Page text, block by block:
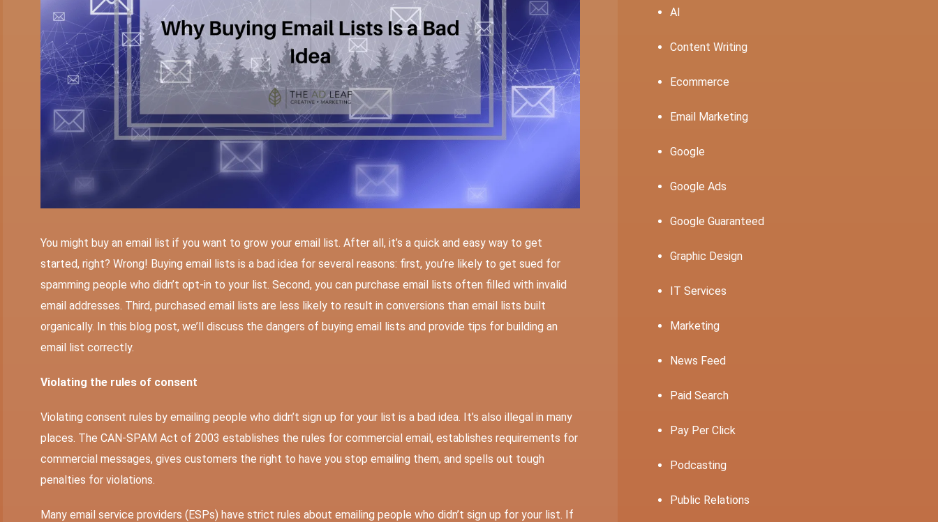
You might buy an email list if you want to grow your email list. After all, it’s a quick and easy way to get
started, right? Wrong! Buying email lists is a bad idea for several reasons: first, you’re likely to get sued for
spamming people who didn’t opt-in to your list. Second, you can purchase email lists often filled with invalid
email addresses. Third, purchased email lists are less likely to result in conversions than email lists built
organically. In this blog post, we’ll discuss the dangers of buying email lists and provide tips for building an
email list correctly.
Violating the rules of consent
Violating consent rules by emailing people who didn’t sign up for your list is a bad idea. It’s also illegal in many
places. The CAN-SPAM Act of 2003 establishes the rules for commercial email, establishes requirements for
commercial messages, gives customers the right to have you stop emailing them, and spells out tough
penalties for violations.
Many email service providers (ESPs) have strict rules about emailing people who didn’t sign up for your list. If
AI
Content Writing
Ecommerce
Email Marketing
Google
Google Ads
Google Guaranteed
Graphic Design
IT Services
Marketing
News Feed
Paid Search
Pay Per Click
Podcasting
Public Relations